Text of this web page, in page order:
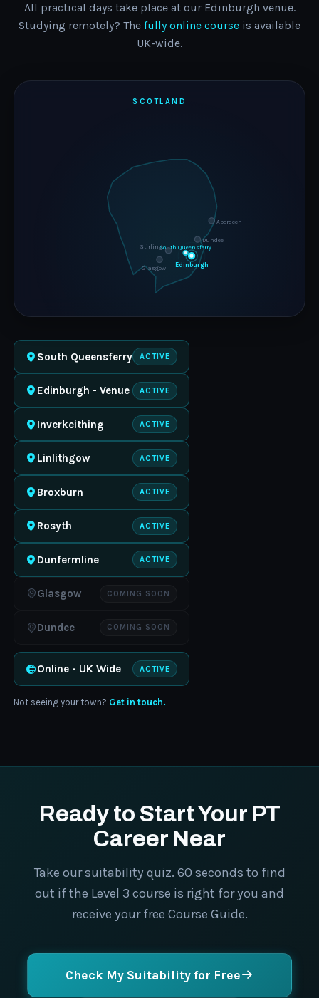
All practical days take place at our Edinburgh venue.
Studying remotely? The fully online course is available
UK-wide.
SCOTLAND
Aberdeen
Dundee
Stirling
Glasgow Edinburgh
South Queensferry
South Queensferry ACTIVE
Edinburgh - Venue ACTIVE
Inverkeithing ACTIVE
Linlithgow ACTIVE
Broxburn ACTIVE
Rosyth ACTIVE
Dunfermline ACTIVE
Glasgow COMING SOON
Dundee COMING SOON
Online - UK Wide ACTIVE
Not seeing your town? Get in touch.
Ready to Start Your PT
Career Near
Take our suitability quiz. 60 seconds to find
out if the Level 3 course is right for you and
receive your free Course Guide.
Check My Suitability for Free